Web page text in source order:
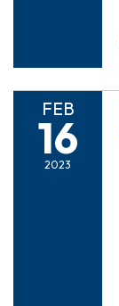
FEB
16
2023